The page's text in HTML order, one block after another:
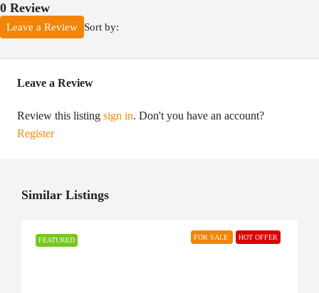
0 Review
Sort by:
Leave a Review
Leave a Review
Review this listing sign in. Don't you have an account?
Register
Similar Listings
FEATURED FOR SALE HOT OFFER